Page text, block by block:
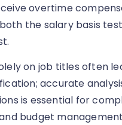
overtime
the salary basis
on job titles often
accurate
is essential for
budget